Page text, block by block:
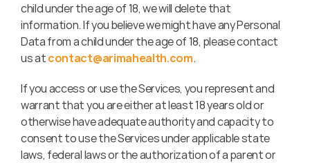
child under the age of 18, we will delete that
information. If you believe we might have any Personal
Data from a child under the age of 18, please contact
us at contact@arimahealth.com.
If you access or use the Services, you represent and
warrant that you are either at least 18 years old or
otherwise have adequate authority and capacity to
consent to use the Services under applicable state
laws, federal laws or the authorization of a parent or